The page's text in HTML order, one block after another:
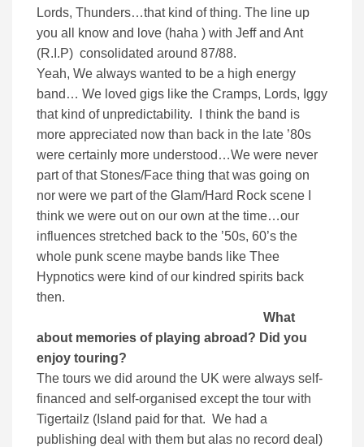
Lords, Thunders…that kind of thing. The line up
you all know and love (haha ) with Jeff and Ant
(R.I.P) consolidated around 87/88.
Yeah, We always wanted to be a high energy
band… We loved gigs like the Cramps, Lords, Iggy
that kind of unpredictability. I think the band is
more appreciated now than back in the late ’80s
were certainly more understood…We were never
part of that Stones/Face thing that was going on
nor were we part of the Glam/Hard Rock scene I
think we were out on our own at the time…our
influences stretched back to the ’50s, 60’s the
whole punk scene maybe bands like Thee
Hypnotics were kind of our kindred spirits back
then.
What
about memories of playing abroad? Did you
enjoy touring?
The tours we did around the UK were always self-
financed and self-organised except the tour with
Tigertailz (Island paid for that. We had a
publishing deal with them but alas no record deal)